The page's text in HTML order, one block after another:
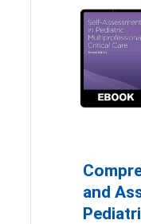
and